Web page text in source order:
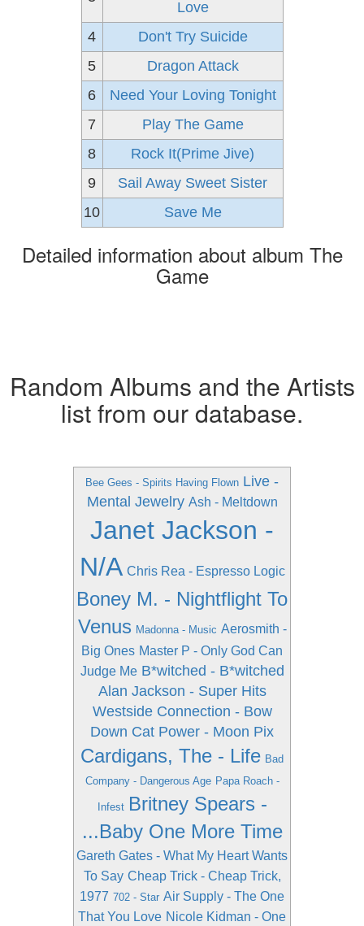
Love
4
Don't Try Suicide
5
Dragon Attack
6
Need Your Loving Tonight
7
Play The Game
8
Rock It(Prime Jive)
9
Sail Away Sweet Sister
10
Save Me
Detailed information about album The
Game
Random Albums and the Artists
list from our database.
Bee Gees - Spirits Having Flown Live -
Mental Jewelry Ash - Meltdown
Janet Jackson -
N/A Chris Rea - Espresso Logic
Boney M. - Nightflight To
Venus Madonna - Music Aerosmith -
Big Ones Master P - Only God Can
Judge Me B*witched - B*witched
Alan Jackson - Super Hits
Westside Connection - Bow
Down Cat Power - Moon Pix
Cardigans, The - Life Bad
Company - Dangerous Age Papa Roach -
Infest Britney Spears -
...Baby One More Time
Gareth Gates - What My Heart Wants
To Say Cheap Trick - Cheap Trick,
1977 702 - Star Air Supply - The One
That You Love Nicole Kidman - One